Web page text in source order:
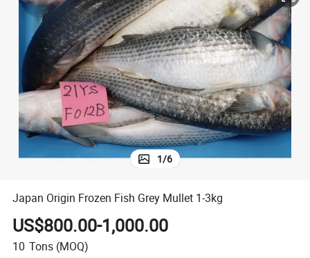
shoulder bag
weight loss capsule
1/6
Japan Origin Frozen Fish Grey Mullet 1-3kg
US$800.00-1,000.00
10 Tons (MOQ)